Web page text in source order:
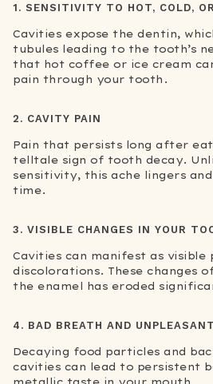
1. SENSITIVITY TO HOT, COLD,
Cavities expose the dentin,
tubules leading to the tooth’s
that hot coffee or ice cream
pain through your tooth.
2. CAVITY PAIN
Pain that persists long after
telltale sign of tooth decay.
sensitivity, this ache lingers
time.
3. VISIBLE CHANGES IN YOUR
Cavities can manifest as visible
discolorations. These changes
the enamel has eroded
4. BAD BREATH AND
Decaying food particles and
cavities can lead to persistent